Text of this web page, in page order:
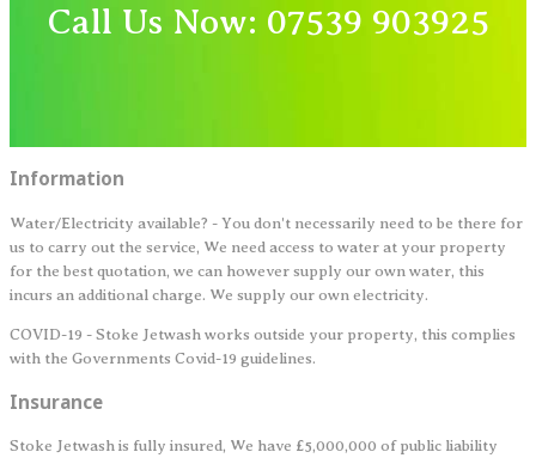
Call Us Now: 07539 903925
Information
Water/Electricity available? - You don't necessarily need to be there for
us to carry out the service, We need access to water at your property
for the best quotation, we can however supply our own water, this
incurs an additional charge. We supply our own electricity.
COVID-19 - Stoke Jetwash works outside your property, this complies
with the Governments Covid-19 guidelines.
Insurance
Stoke Jetwash is fully insured, We have £5,000,000 of public liability